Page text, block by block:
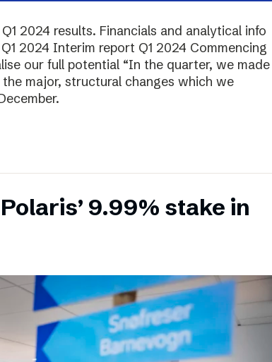
2024 results. Financials and analytical info
2024 Interim report Q1 2024 Commencing
our full potential “In the quarter, we made
major, structural changes which we
9.99% stake in